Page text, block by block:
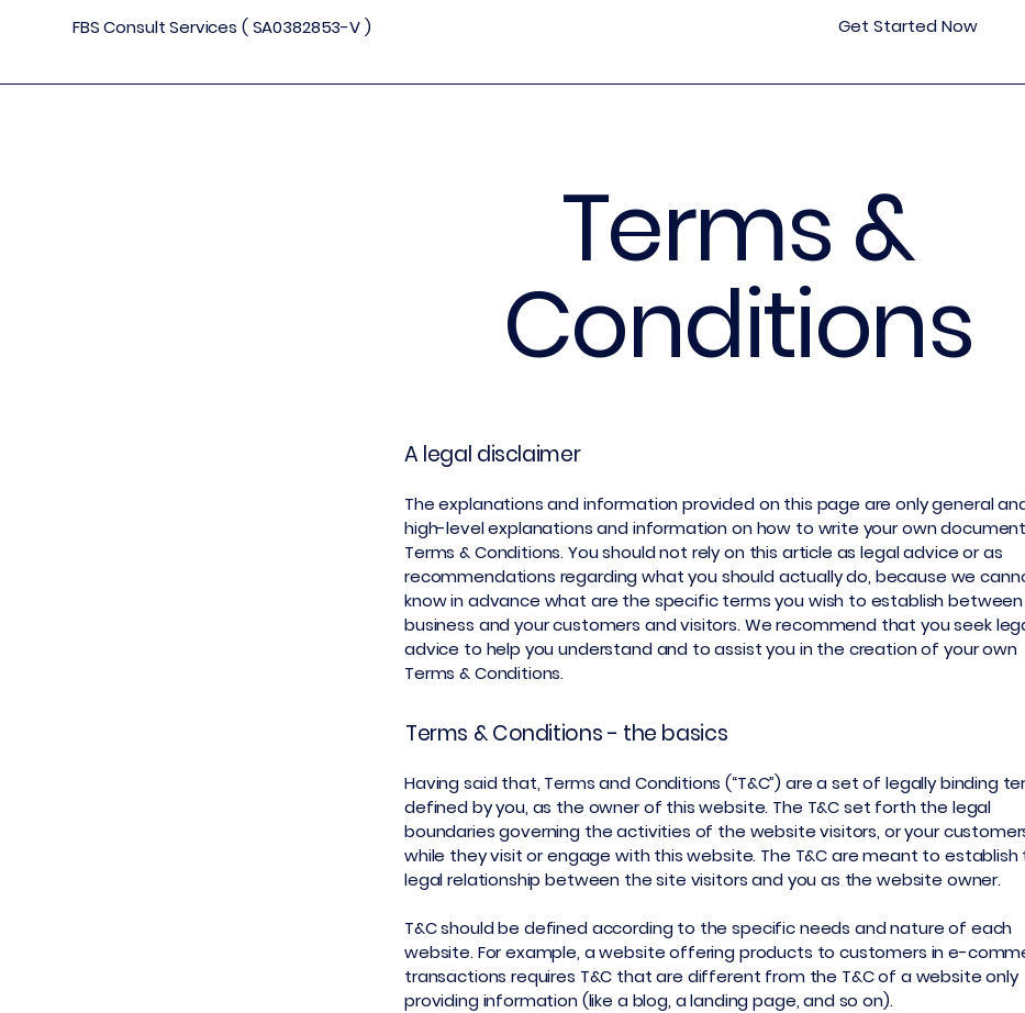
FBS Consult Services ( SA0382853-V ) Get Started Now
Terms &
Conditions
A legal disclaimer
The explanations and information provided on this page are only general
high-level explanations and information on how to write your own
Terms & Conditions. You should not rely on this article as legal advice or as
recommendations regarding what you should actually do, because we
know in advance what are the specific terms you wish to establish between
business and your customers and visitors. We recommend that you seek
advice to help you understand and to assist you in the creation of your own
Terms & Conditions.
Terms & Conditions - the basics
Having said that, Terms and Conditions (“T&C”) are a set of legally binding
defined by you, as the owner of this website. The T&C set forth the legal
boundaries governing the activities of the website visitors, or your
while they visit or engage with this website. The T&C are meant to establish
legal relationship between the site visitors and you as the website owner.
T&C should be defined according to the specific needs and nature of each
website. For example, a website offering products to customers in e-
transactions requires T&C that are different from the T&C of a website only
providing information (like a blog, a landing page, and so on).